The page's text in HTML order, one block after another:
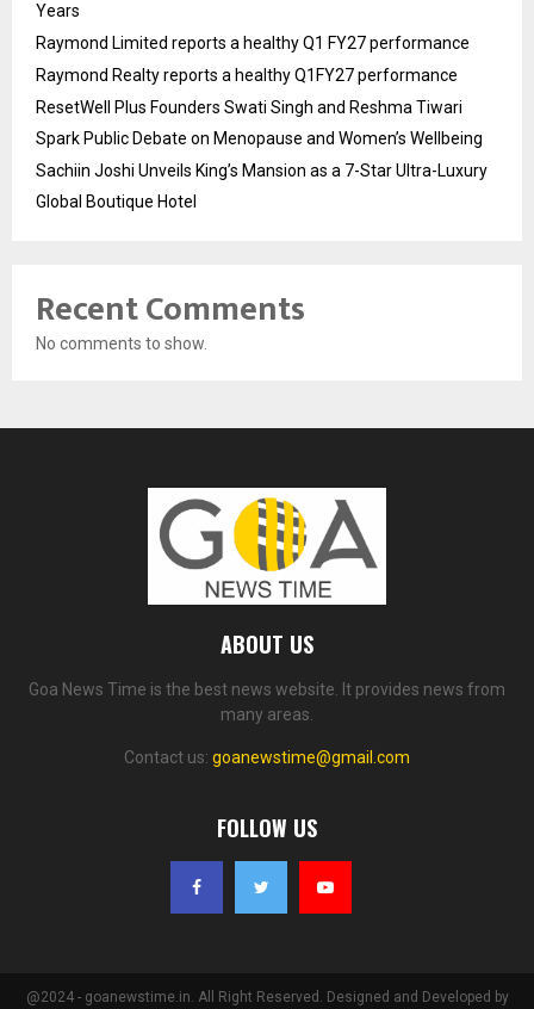
Years
Raymond Limited reports a healthy Q1 FY27 performance
Raymond Realty reports a healthy Q1FY27 performance
ResetWell Plus Founders Swati Singh and Reshma Tiwari
Spark Public Debate on Menopause and Women’s Wellbeing
Sachiin Joshi Unveils King’s Mansion as a 7-Star Ultra-Luxury
Global Boutique Hotel
Recent Comments
No comments to show.
ABOUT US
Goa News Time is the best news website. It provides news from
many areas.
Contact us: goanewstime@gmail.com
FOLLOW US
@2024 - goanewstime.in. All Right Reserved. Designed and Developed by